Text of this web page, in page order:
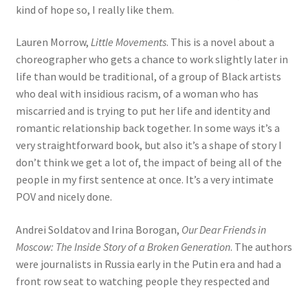
kind of hope so, I really like them.
Lauren Morrow, Little Movements. This is a novel about a
choreographer who gets a chance to work slightly later in
life than would be traditional, of a group of Black artists
who deal with insidious racism, of a woman who has
miscarried and is trying to put her life and identity and
romantic relationship back together. In some ways it’s a
very straightforward book, but also it’s a shape of story I
don’t think we get a lot of, the impact of being all of the
people in my first sentence at once. It’s a very intimate
POV and nicely done.
Andrei Soldatov and Irina Borogan, Our Dear Friends in
Moscow: The Inside Story of a Broken Generation. The authors
were journalists in Russia early in the Putin era and had a
front row seat to watching people they respected and